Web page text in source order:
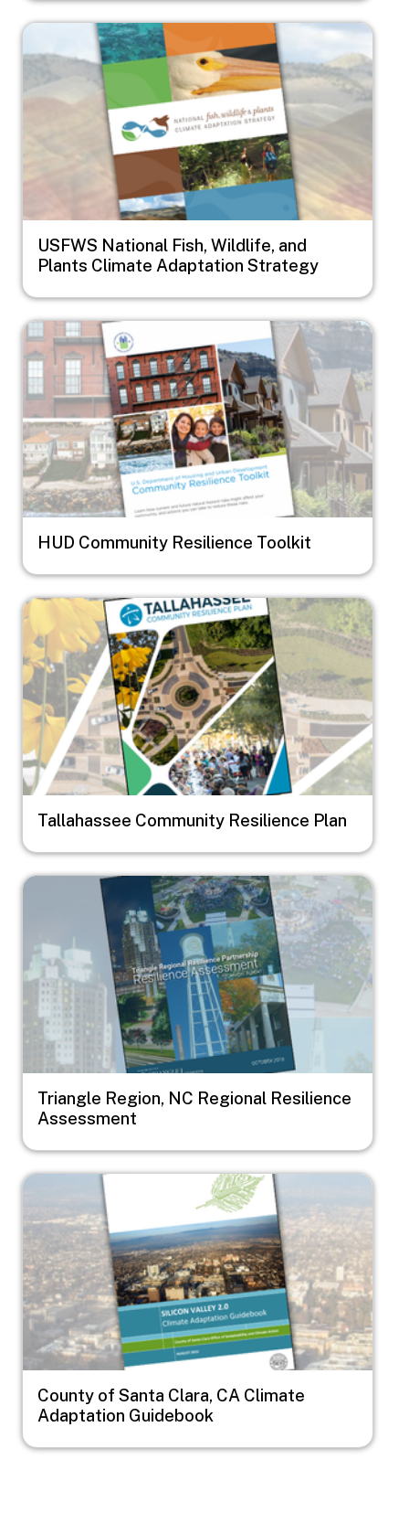
Image
USFWS National Fish, Wildlife, and
Plants Climate Adaptation Strategy
Image
HUD Community Resilience Toolkit
Image
Tallahassee Community Resilience Plan
Image
Triangle Region, NC Regional Resilience
Assessment
Image
County of Santa Clara, CA Climate
Adaptation Guidebook